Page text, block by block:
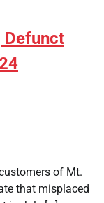
Defunct
of Mt.
that misplaced